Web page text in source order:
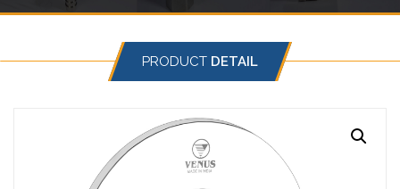
PRODUCT DETAIL